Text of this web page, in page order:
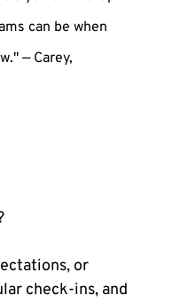
can be when
— Carey,
or
check-ins, and